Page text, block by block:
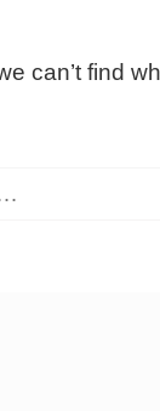
can’t find